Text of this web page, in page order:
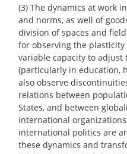
(3) The dynamics at work
and norms, as well of
division of spaces and
for observing the
variable capacity to adjust
(particularly in education,
also observe
relations between
States, and between
international
international politics are
these dynamics and